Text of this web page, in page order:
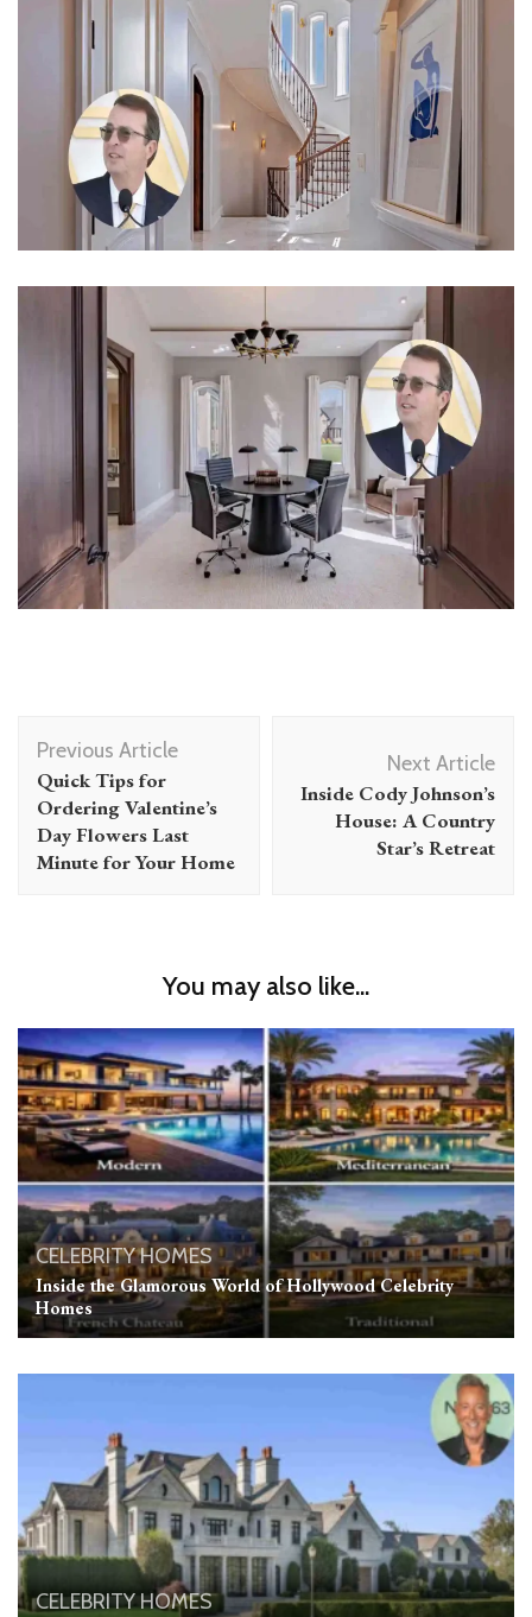
Post
Navigation
Previous Article
Quick Tips for
Ordering Valentine’s
Day Flowers Last
Minute for Your Home
Next Article
Inside Cody Johnson’s
House: A Country
Star’s Retreat
You may also like...
CELEBRITY HOMES
Inside the Glamorous World of Hollywood Celebrity
Homes
CELEBRITY HOMES